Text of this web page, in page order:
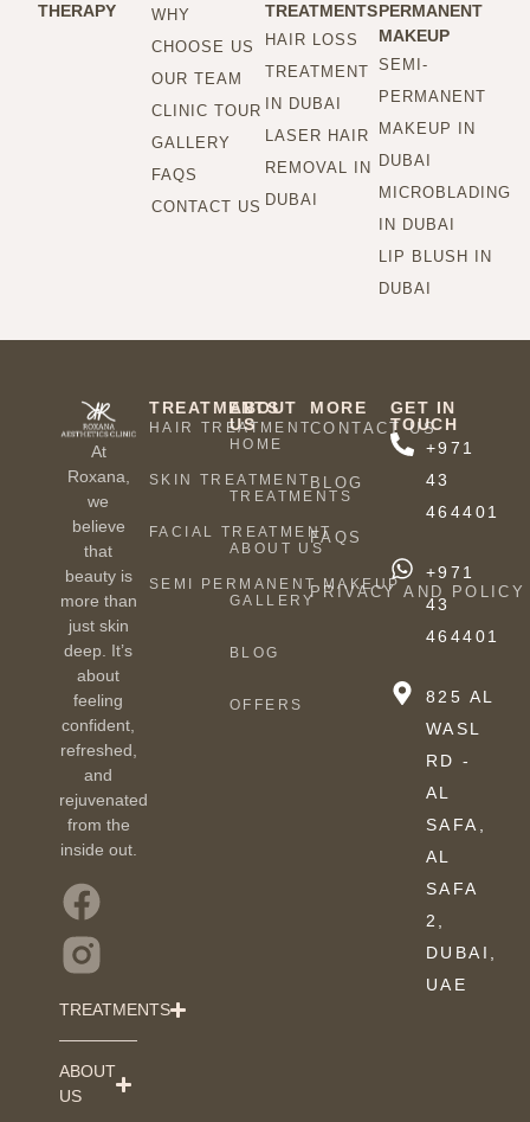
THERAPY
WHY
CHOOSE US
OUR TEAM
CLINIC TOUR
GALLERY
FAQS
CONTACT US
TREATMENTS
HAIR LOSS
TREATMENT
IN DUBAI
LASER HAIR
REMOVAL IN
DUBAI
PERMANENT
MAKEUP
SEMI-
PERMANENT
MAKEUP IN
DUBAI
MICROBLADING
IN DUBAI
LIP BLUSH IN
DUBAI
At
Roxana,
we
believe
that
beauty is
more than
just skin
deep. It’s
about
feeling
confident,
refreshed,
and
rejuvenated
from the
inside out.
TREATMENTS
ABOUT
US
TREATMENTS
HAIR TREATMENT
SKIN TREATMENT
FACIAL TREATMENT
SEMI PERMANENT MAKEUP
ABOUT
US
HOME
TREATMENTS
ABOUT US
GALLERY
BLOG
OFFERS
MORE
CONTACT US
BLOG
FAQS
PRIVACY AND POLICY
GET IN
TOUCH
+971
43
464401
+971
43
464401
825 AL
WASL
RD -
AL
SAFA,
AL
SAFA
2,
DUBAI,
UAE